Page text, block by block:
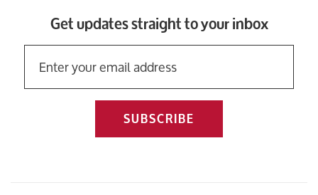
Get updates straight to your inbox
SUBSCRIBE